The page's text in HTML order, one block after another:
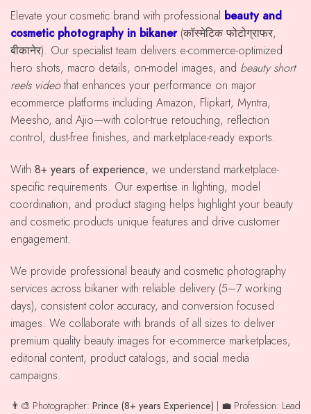
Elevate your cosmetic brand with professional beauty and
cosmetic photography in bikaner(कॉस्मेटिक फोटोग्राफर,
बीकानेर). Our specialist team delivers e-commerce-optimized
hero shots, macro details, on-model images, and beauty short
reels videothat enhances your performance on major
ecommerce platforms including Amazon, Flipkart, Myntra,
Meesho, and Ajio—with color-true retouching, reflection
control, dust-free finishes, and marketplace-ready exports.
With 8+ years of experience, we understand marketplace-
specific requirements. Our expertise in lighting, model
coordination, and product staging helps highlight your beauty
and cosmetic products unique features and drive customer
engagement.
We provide professional beauty and cosmetic photography
services across bikaner with reliable delivery (5–7 working
days), consistent color accuracy, and conversion focused
images. We collaborate with brands of all sizes to deliver
premium quality beauty images for e-commerce marketplaces,
editorial content, product catalogs, and social media
campaigns.
👨‍🎨 Photographer: Prince (8+ years Experience) | 💼 Profession: Lead